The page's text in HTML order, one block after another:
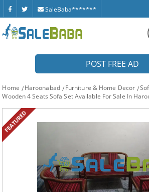
SaleBaba*******
POST FREE AD
Home Haroonabad Furniture & Home Decor
Wooden 4 Seats Sofa Set Available For Sale In
FEATURED